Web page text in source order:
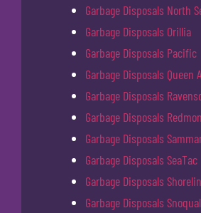
Garbage Disposals North
Garbage Disposals Orillia
Garbage Disposals Pacific
Garbage Disposals Queen
Garbage Disposals
Garbage Disposals
Garbage Disposals
Garbage Disposals SeaTac
Garbage Disposals
Garbage Disposals